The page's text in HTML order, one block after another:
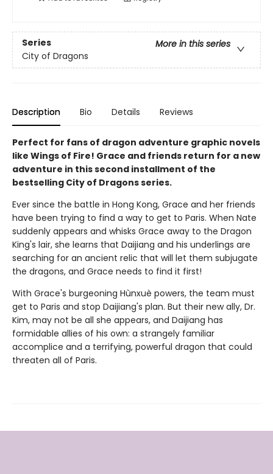
Series
More in this series
City of Dragons
Description Bio Details Reviews
Perfect for fans of dragon adventure graphic novels
like Wings of Fire! Grace and friends return for a new
adventure in this second installment of the
bestselling City of Dragons series.
Ever since the battle in Hong Kong, Grace and her friends
have been trying to find a way to get to Paris. When Nate
suddenly appears and whisks Grace away to the Dragon
King's lair, she learns that Daijiang and his underlings are
searching for an ancient relic that will let them subjugate
the dragons, and Grace needs to find it first!
With Grace's burgeoning Hùnxuè powers, the team must
get to Paris and stop Daijiang's plan. But their new ally, Dr.
Kim, may not be all she appears, and Daijiang has
formidable allies of his own: a strangely familiar
accomplice and a terrifying, powerful dragon that could
threaten all of Paris.